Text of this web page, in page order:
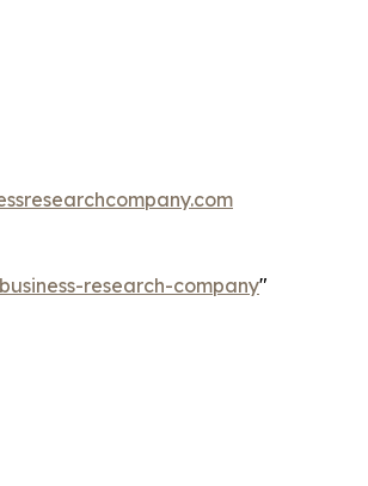
research-company"